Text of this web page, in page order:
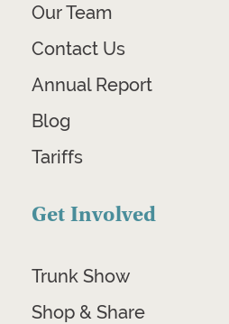
Our Team
Contact Us
Annual Report
Blog
Tariffs
Get Involved
Trunk Show
Shop & Share